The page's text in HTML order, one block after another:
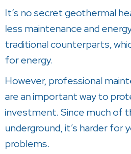
It’s no secret geothermal
less maintenance and
traditional counterparts,
for energy.
However, professional
are an important way to
investment. Since much of
underground, it’s harder for
problems.